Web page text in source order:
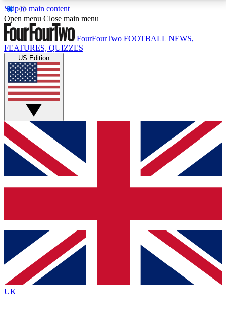
Skip to main content
17
MEMBER FEATURESACCESS AVAILABLE
Live Q&A Sessions
Weekly interactive sessions
GET CLUB ACCESS QUICK
For the quickest way to join, simply enter your email
below and get access. We will send a confirmation
and sign you up to our newsletter to keep you
Contact me with news and offers from other Future
brands
By submitting your information you agree to the Terms & Conditionsand
Privacy
Policyand are aged 16 or over.
Open menu Close main menu
FourFourTwo FOOTBALL NEWS,
FEATURES, QUIZZES
US Edition
UK